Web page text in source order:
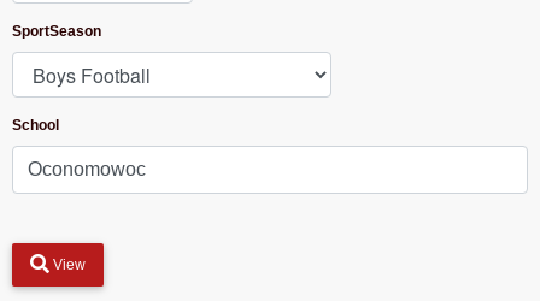
SportSeason
School
View